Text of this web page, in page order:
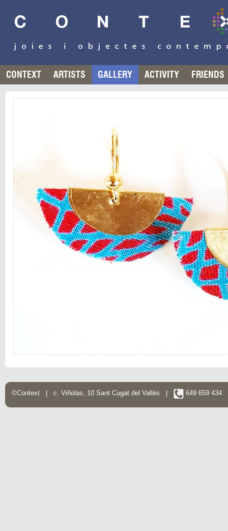
CONTEXT ARTISTS GALLERY ACTIVITY FRIENDS
©Context | c. Viñolas, 10 Sant Cugat del Vallès | 649 659